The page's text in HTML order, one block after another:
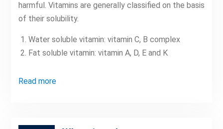
harmful. Vitamins are generally classified on the basis
of their solubility.
Water soluble vitamin: vitamin C, B complex
Fat soluble vitamin: vitamin A, D, E and K
Read more